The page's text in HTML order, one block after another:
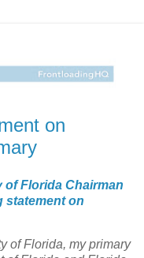
on
of Florida Chairman
statement on
of Florida, my primary